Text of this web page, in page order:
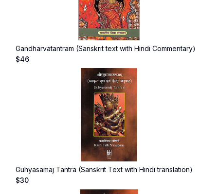
Gandharvatantram (Sanskrit text with Hindi Commentary)
$46
Guhyasamaj Tantra (Sanskrit Text with Hindi translation)
$30